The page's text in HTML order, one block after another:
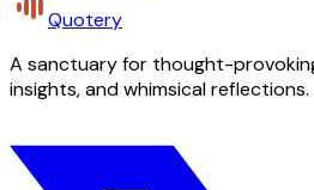
Quotery
A sanctuary for thought-
insights, and whimsical reflections.